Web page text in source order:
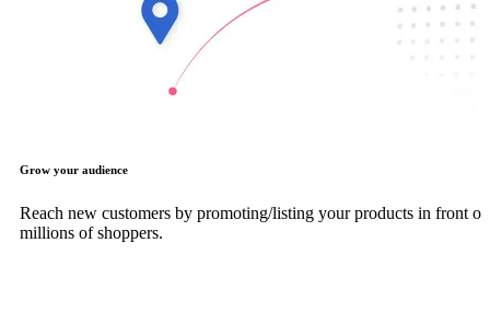
Grow your audience
Reach new customers by promoting/listing your products in front of
millions of shoppers.